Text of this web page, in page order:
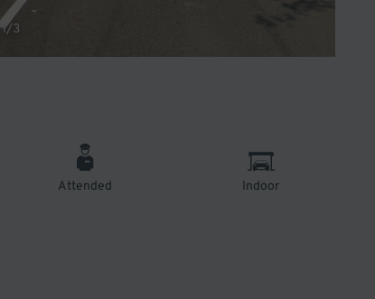
1/3
Attended Indoor